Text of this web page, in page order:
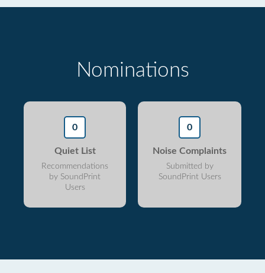
Nominations
0
Quiet List
Recommendations
by SoundPrint
Users
0
Noise Complaints
Submitted by
SoundPrint Users